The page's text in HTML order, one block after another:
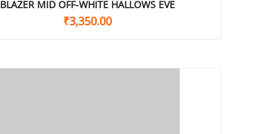
BLAZER MID OFF-WHITE HALLOWS EVE
₹3,350.00